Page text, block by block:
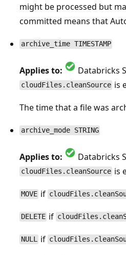
might be processed but
committed means that
archive_time TIMESTAMP
Applies to: Databricks
cloudFiles.cleanSource is
The time that a file was
archive_mode STRING
Applies to: Databricks
cloudFiles.cleanSource is
MOVE if
DELETE if
NULL if